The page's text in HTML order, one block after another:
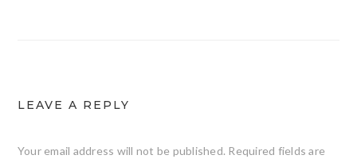
LEAVE A REPLY
Your email address will not be published. Required fields are